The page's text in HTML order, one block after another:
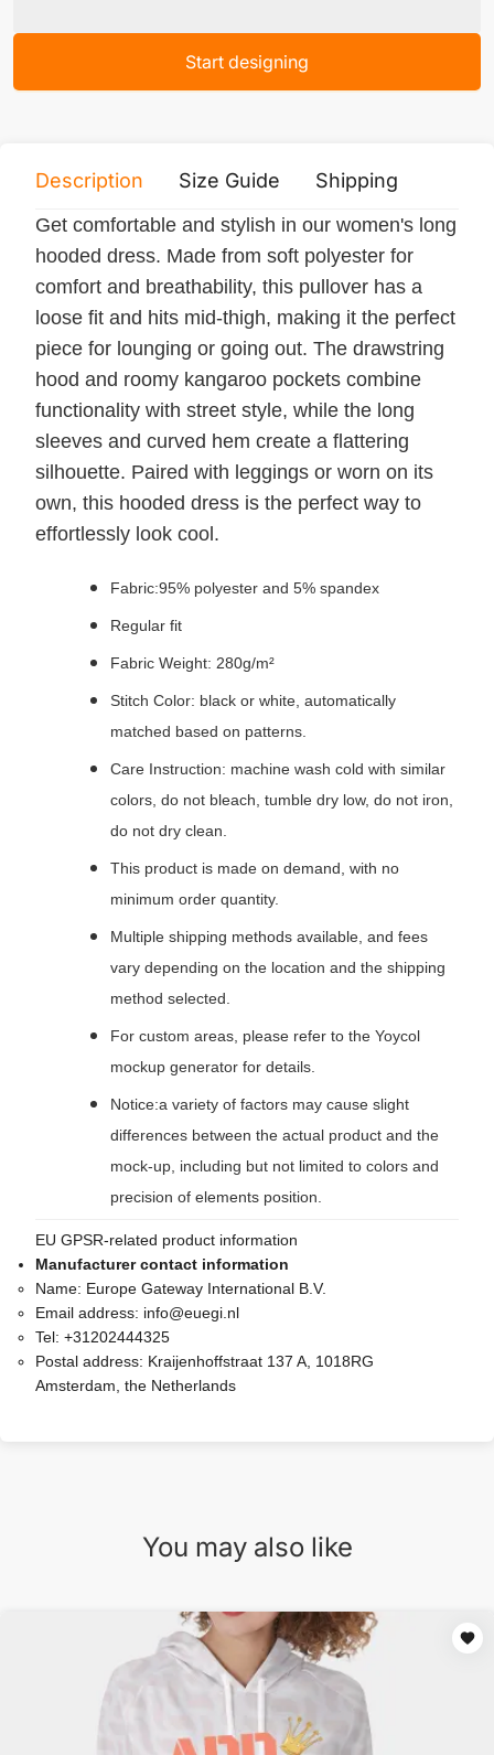
Start designing
Description Size Guide Shipping
Get comfortable and stylish in our women's long
hooded dress. Made from soft polyester for
comfort and breathability, this pullover has a
loose fit and hits mid-thigh, making it the perfect
piece for lounging or going out. The drawstring
hood and roomy kangaroo pockets combine
functionality with street style, while the long
sleeves and curved hem create a flattering
silhouette. Paired with leggings or worn on its
own, this hooded dress is the perfect way to
effortlessly look cool.
Fabric:95% polyester and 5% spandex
Regular fit
Fabric Weight: 280g/m²
Stitch Color: black or white, automatically
matched based on patterns.
Care Instruction: machine wash cold with similar
colors, do not bleach, tumble dry low, do not iron,
do not dry clean.
This product is made on demand, with no
minimum order quantity.
Multiple shipping methods available, and fees
vary depending on the location and the shipping
method selected.
For custom areas, please refer to the Yoycol
mockup generator for details.
Notice:a variety of factors may cause slight
differences between the actual product and the
mock-up, including but not limited to colors and
precision of elements position.
EU GPSR-related product information
Manufacturer contact information
Name: Europe Gateway International B.V.
Email address: info@euegi.nl
Tel: +31202444325
Postal address: Kraijenhoffstraat 137 A, 1018RG
Amsterdam, the Netherlands
You may also like